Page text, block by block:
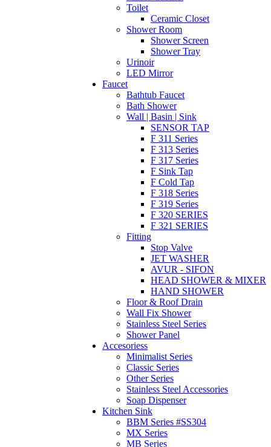
Toilet
Ceramic Closet
Shower Room
Shower Screen
Shower Tray
Urinoir
LED Mirror
Faucet
Bathtub Faucet
Bath Shower
Wall | Basin | Sink
SENSOR TAP
F 311 Series
F 313 Series
F 317 Series
F Sink Tap
F Cold Tap
F 318 Series
F 319 Series
F 320 SERIES
F 321 SERIES
Fitting
Stop Valve
JET WASHER
AVUR - SIFON
HEAD SHOWER & MIXER
HAND SHOWER
Floor & Roof Drain
Wall Fix Shower
Stainless Steel Series
Shower Panel
Accesoriess
Minimalist Series
Classic Series
Other Series
Stainless Steel Accessories
Soap Dispenser
Kitchen Sink
BBM Series #SS304
MX Series
MB Series